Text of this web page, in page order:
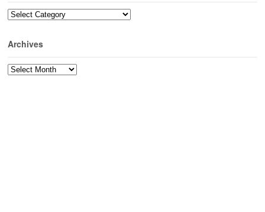
Categories
Archives
Archives